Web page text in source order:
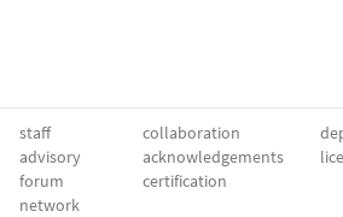
staff
advisory
forum
network
collaboration
acknowledgements
certification